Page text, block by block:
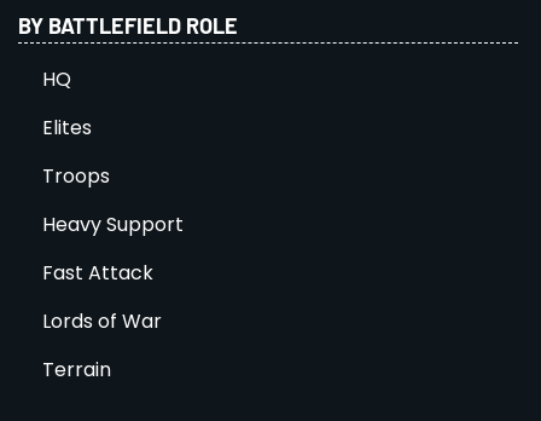
BY BATTLEFIELD ROLE
HQ
Elites
Troops
Heavy Support
Fast Attack
Lords of War
Terrain